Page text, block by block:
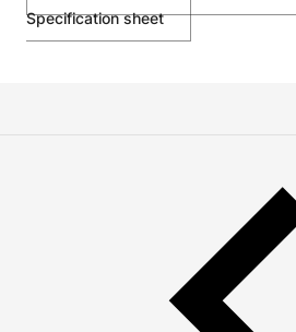
Specification sheet